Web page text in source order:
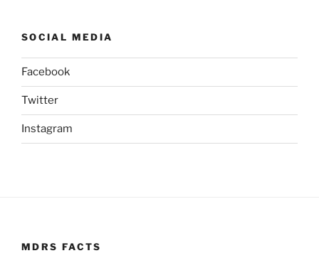
SOCIAL MEDIA
Facebook
Twitter
Instagram
MDRS FACTS